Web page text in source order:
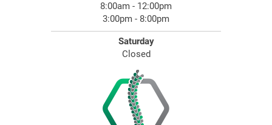
8:00am - 12:00pm
3:00pm - 8:00pm
Saturday
Closed